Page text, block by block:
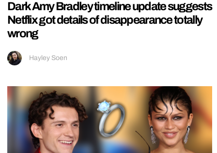
Dark Amy Bradley timeline update suggests
Netflix got details of disappearance totally
wrong
Hayley Soen